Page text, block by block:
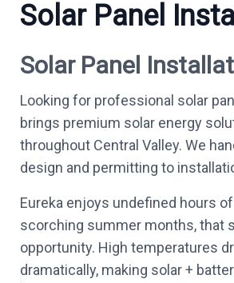
Solar Panel
Solar Panel
Looking for professional solar
brings premium solar energy
throughout Central Valley. We
design and permitting to
Eureka enjoys undefined hours
scorching summer months, that
opportunity. High temperatures
dramatically, making solar +